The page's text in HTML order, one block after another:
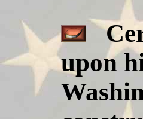
upon